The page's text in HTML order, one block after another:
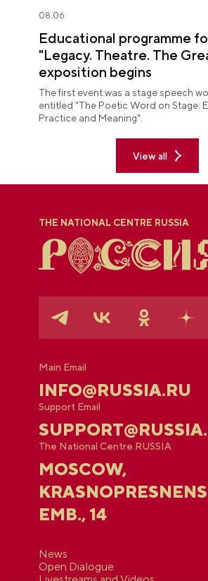
08.06
Educational programme
"Legacy. Theatre. The
exposition begins
The first event was a stage speech
entitled "The Poetic Word on Stage:
Practice and Meaning".
View all
THE NATIONAL CENTRE RUSSIA
Main Email
INFO@RUSSIA.RU
Support Email
The National Centre RUSSIA
MOSCOW,
EMB., 14
News
Open Dialogue